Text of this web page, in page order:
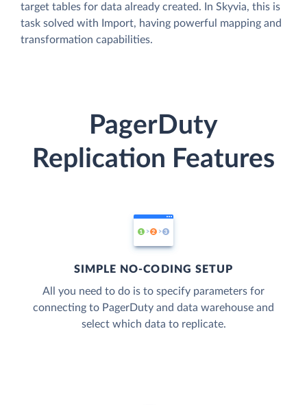
target tables for data already created. In Skyvia, this is
task solved with Import, having powerful mapping and
transformation capabilities.
PagerDuty
Replication Features
SIMPLE NO-CODING SETUP
All you need to do is to specify parameters for
connecting to PagerDuty and data warehouse and
select which data to replicate.